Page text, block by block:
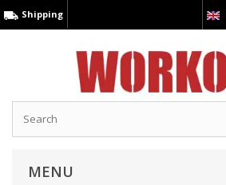
Shipping
MENU